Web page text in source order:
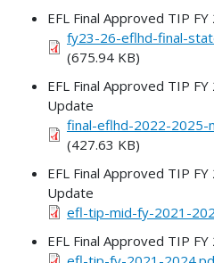
EFL Final Approved TIP
fy23-26-eflhd-final-
(675.94 KB)
EFL Final Approved TIP
Update
final-eflhd-2022-2025-
(427.63 KB)
EFL Final Approved TIP
Update
efl-tip-mid-fy-2021-
EFL Final Approved TIP